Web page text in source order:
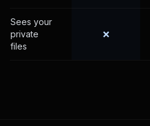
Sees your
private
files
❌